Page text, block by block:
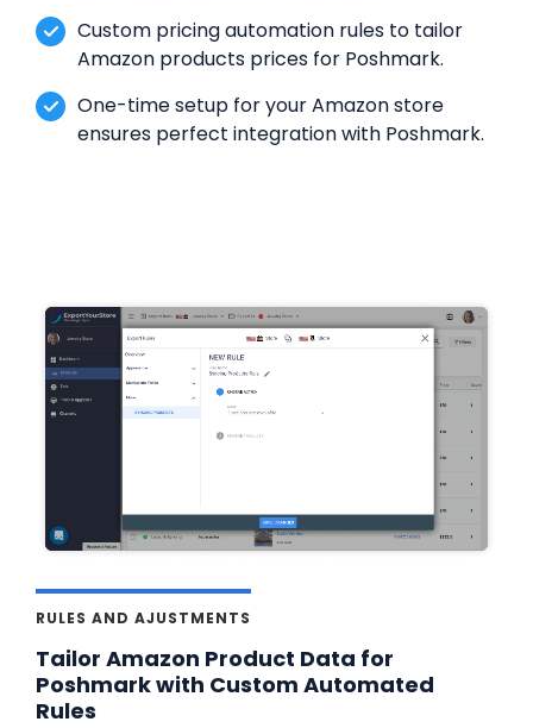
Custom pricing automation rules to tailor
Amazon products prices for Poshmark.
One-time setup for your Amazon store
ensures perfect integration with Poshmark.
RULES AND AJUSTMENTS
Tailor Amazon Product Data for
Poshmark with Custom Automated
Rules